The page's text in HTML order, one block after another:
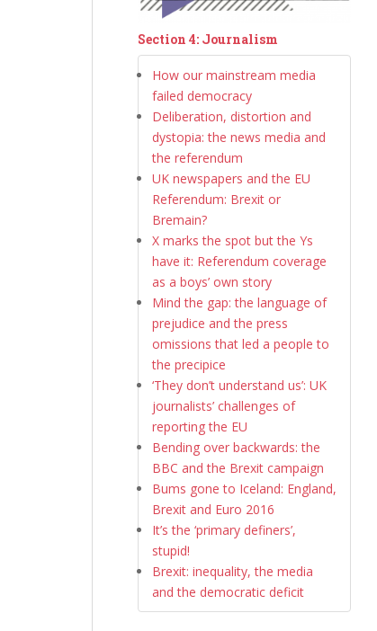
Section 4: Journalism
How our mainstream media
failed democracy
Deliberation, distortion and
dystopia: the news media and
the referendum
UK newspapers and the EU
Referendum: Brexit or
Bremain?
X marks the spot but the Ys
have it: Referendum coverage
as a boys’ own story
Mind the gap: the language of
prejudice and the press
omissions that led a people to
the precipice
‘They don’t understand us’: UK
journalists’ challenges of
reporting the EU
Bending over backwards: the
BBC and the Brexit campaign
Bums gone to Iceland: England,
Brexit and Euro 2016
It’s the ‘primary definers’,
stupid!
Brexit: inequality, the media
and the democratic deficit